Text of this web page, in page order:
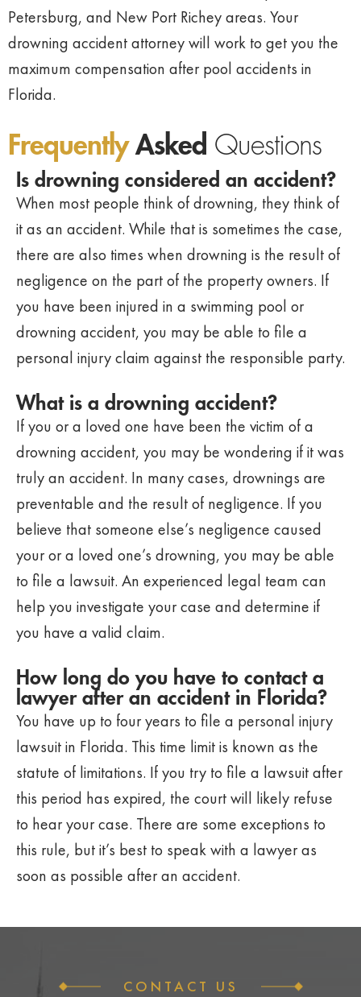
Petersburg, and New Port Richey areas. Your
drowning accident attorney will work to get you the
maximum compensation after pool accidents in
Florida.
FrequentlyAsked Questions
Is drowning considered an accident?
When most people think of drowning, they think of
it as an accident. While that is sometimes the case,
there are also times when drowning is the result of
negligence on the part of the property owners. If
you have been injured in a swimming pool or
drowning accident, you may be able to file a
personal injury claim against the responsible party.
What is a drowning accident?
If you or a loved one have been the victim of a
drowning accident, you may be wondering if it was
truly an accident. In many cases, drownings are
preventable and the result of negligence. If you
believe that someone else’s negligence caused
your or a loved one’s drowning, you may be able
to file a lawsuit. An experienced legal team can
help you investigate your case and determine if
you have a valid claim.
How long do you have to contact a
lawyer after an accident in Florida?
You have up to four years to file a personal injury
lawsuit in Florida. This time limit is known as the
statute of limitations. If you try to file a lawsuit after
this period has expired, the court will likely refuse
to hear your case. There are some exceptions to
this rule, but it’s best to speak with a lawyer as
soon as possible after an accident.
CONTACT US